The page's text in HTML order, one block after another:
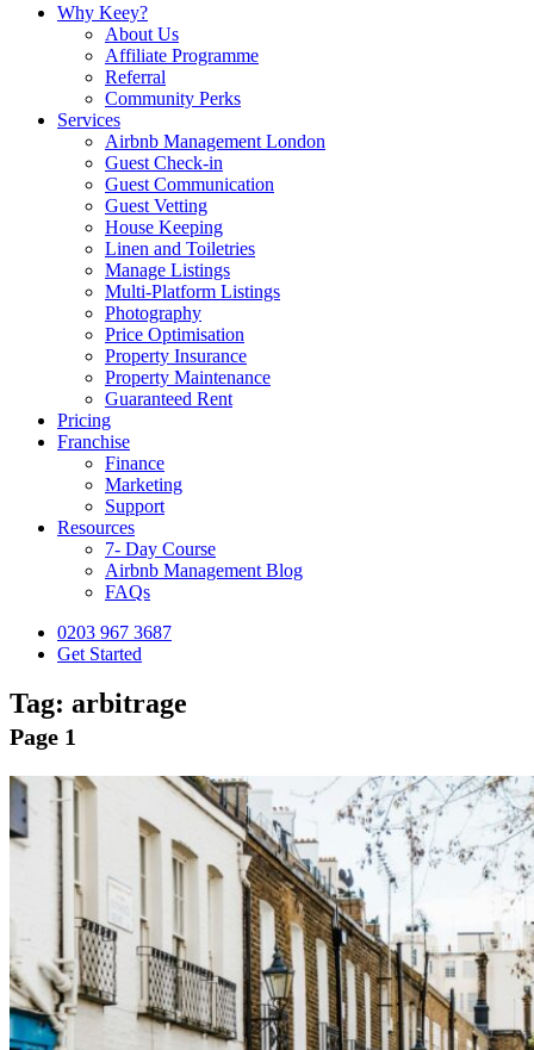
Why Keey?
About Us
Affiliate Programme
Referral
Community Perks
Services
Airbnb Management London
Guest Check-in
Guest Communication
Guest Vetting
House Keeping
Linen and Toiletries
Manage Listings
Multi-Platform Listings
Photography
Price Optimisation
Property Insurance
Property Maintenance
Guaranteed Rent
Pricing
Franchise
Finance
Marketing
Support
Resources
7- Day Course
Airbnb Management Blog
FAQs
0203 967 3687
Get Started
Tag: arbitrage
Page 1